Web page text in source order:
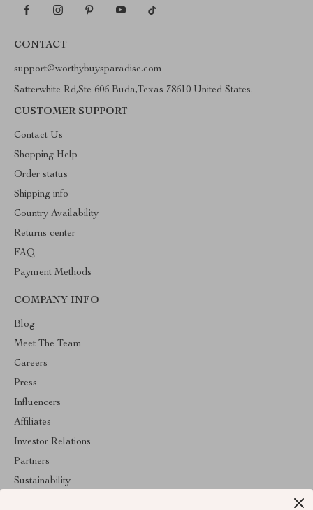
CONTACT
support@worthybuysparadise.com
Satterwhite Rd,Ste 606 Buda,Texas 78610 United States.
CUSTOMER SUPPORT
Contact Us
Shopping Help
Order status
Shipping info
Country Availability
Returns center
FAQ
Payment Methods
COMPANY INFO
Blog
Meet The Team
Careers
Press
Influencers
Affiliates
Investor Relations
Partners
Sustainability